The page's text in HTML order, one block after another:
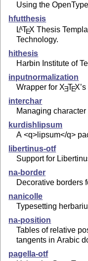
Using the
hfutthesis
LATEX Thesis
Technology.
hithesis
Harbin Institute of
inputnormalization
Wrapper for XETEX
interchar
Managing
kurdishlipsum
A <q>lipsum</q>
libertinus-otf
Support for
na-border
Decorative borders
nanicolle
Typesetting
na-position
Tables of relative
tangents in Arabic
pagella-otf